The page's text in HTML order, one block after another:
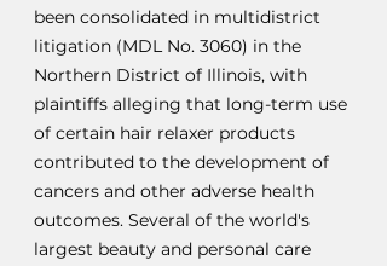
been consolidated in multidistrict
litigation (MDL No. 3060) in the
Northern District of Illinois, with
plaintiffs alleging that long-term use
of certain hair relaxer products
contributed to the development of
cancers and other adverse health
outcomes. Several of the world's
largest beauty and personal care